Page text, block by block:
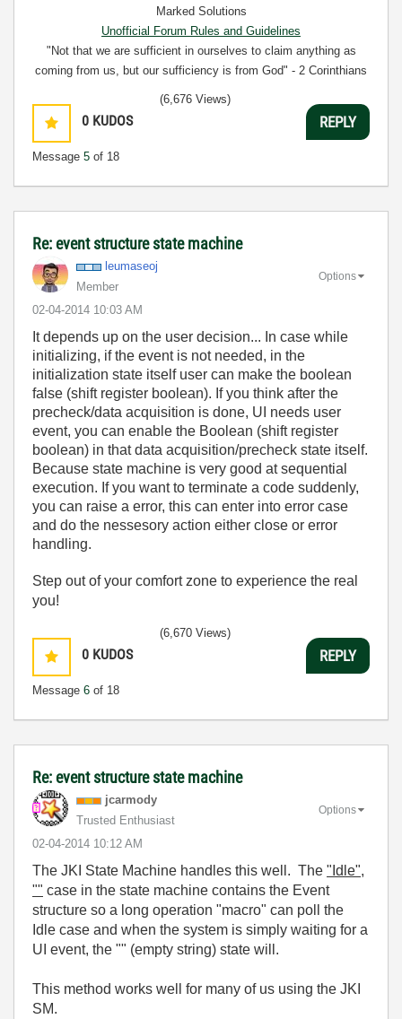
Marked Solutions
Unofficial Forum Rules and Guidelines
"Not that we are sufficient in ourselves to claim anything as
coming from us, but our sufficiency is from God" - 2 Corinthians
0 KUDOS
Message 5 of 18
(6,676 Views)
REPLY
Re: event structure state machine
leumaseoj
Member
‎02-04-2014 10:03 AM
Options
It depends up on the user decision... In case while
initializing, if the event is not needed, in the
initialization state itself user can make the boolean
false (shift register boolean). If you think after the
precheck/data acquisition is done, UI needs user
event, you can enable the Boolean (shift register
boolean) in that data acquisition/precheck state itself.
Because state machine is very good at sequential
execution. If you want to terminate a code suddenly,
you can raise a error, this can enter into error case
and do the nessesory action either close or error
handling.
Step out of your comfort zone to experience the real
you!
0 KUDOS
Message 6 of 18
(6,670 Views)
REPLY
Re: event structure state machine
jcarmody
Trusted Enthusiast
‎02-04-2014 10:12 AM
Options
The JKI State Machine handles this well. The "Idle",
"" case in the state machine contains the Event
structure so a long operation "macro" can poll the
Idle case and when the system is simply waiting for a
UI event, the "" (empty string) state will.
This method works well for many of us using the JKI
SM.